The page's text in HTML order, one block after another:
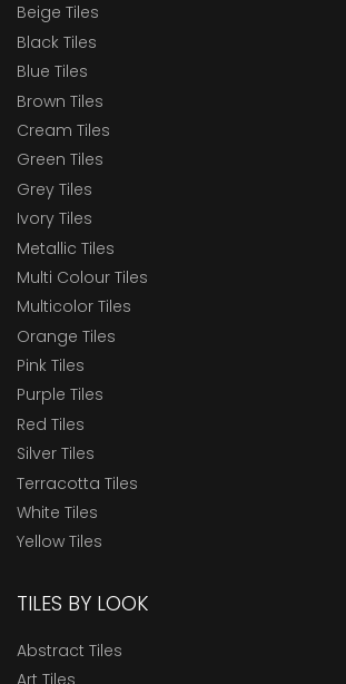
Beige Tiles
Black Tiles
Blue Tiles
Brown Tiles
Cream Tiles
Green Tiles
Grey Tiles
Ivory Tiles
Metallic Tiles
Multi Colour Tiles
Multicolor Tiles
Orange Tiles
Pink Tiles
Purple Tiles
Red Tiles
Silver Tiles
Terracotta Tiles
White Tiles
Yellow Tiles
TILES BY LOOK
Abstract Tiles